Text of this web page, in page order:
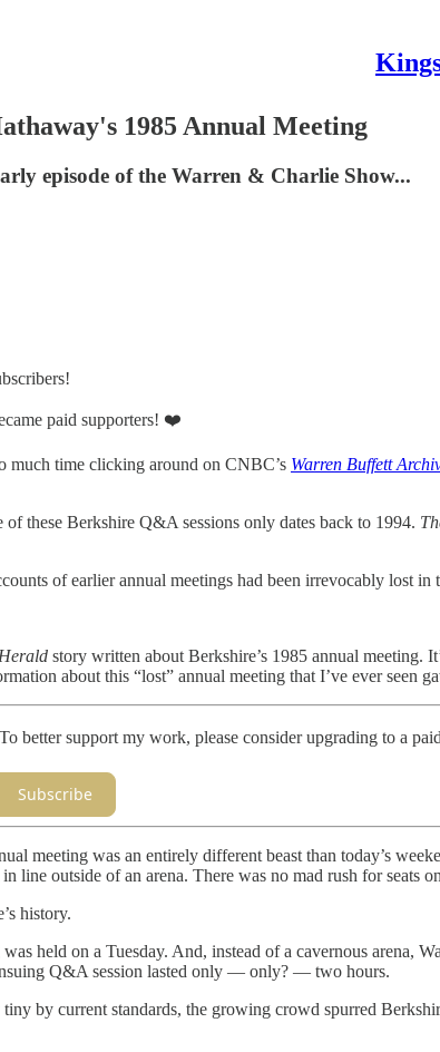
1985 Annual Meeting
episode of the Warren & Charlie Show...
paid supporters! ❤️
much time clicking around on CNBC’s Warren Buffett
these Berkshire Q&A sessions only dates back to 1994.
of earlier annual meetings had been irrevocably lost in
story written about Berkshire’s 1985 annual meeting.
about this “lost” annual meeting that I’ve ever seen
better support my work, please consider upgrading to a
Subscribe
meeting was an entirely different beast than today’s
line outside of an arena. There was no mad rush for seats
history.
was held on a Tuesday. And, instead of a cavernous
Q&A session lasted only — only? — two hours.
by current standards, the growing crowd spurred